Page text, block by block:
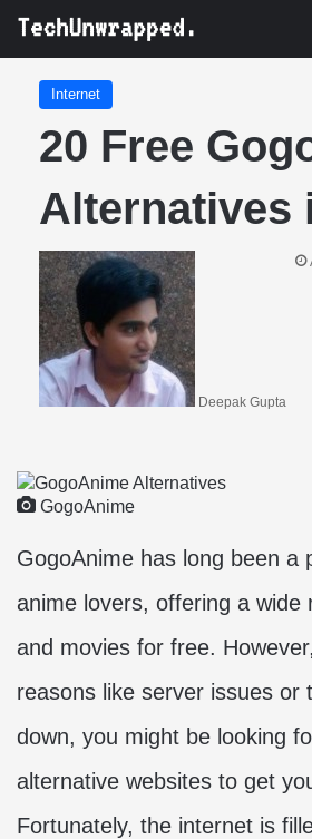
Internet
20 Free
Alternatives
Deepak Gupta
GogoAnime
GogoAnime has long been a
anime lovers, offering a wide
and movies for free.
reasons like server issues or
down, you might be looking
alternative websites to get
Fortunately, the internet is